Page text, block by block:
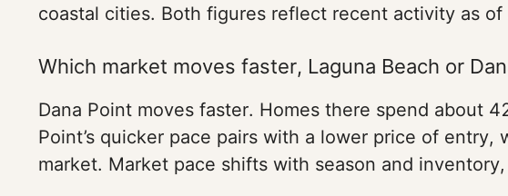
coastal cities. Both figures reflect recent activity as
Which market moves faster, Laguna Beach or
Dana Point moves faster. Homes there spend about
Point’s quicker pace pairs with a lower price of entry,
market. Market pace shifts with season and